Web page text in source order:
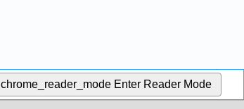
chrome_reader_mode Enter Reader Mode